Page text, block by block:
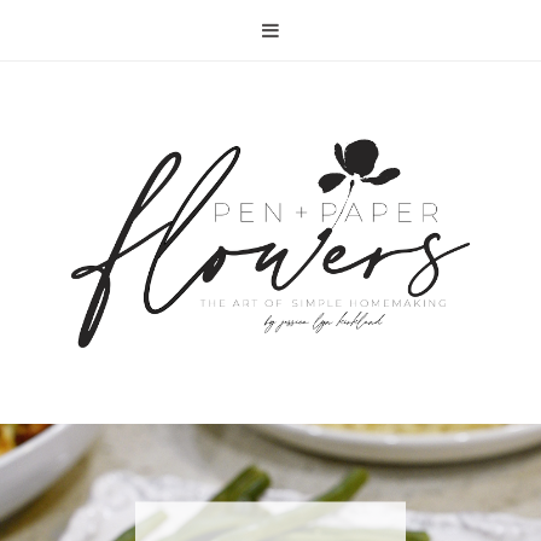
RECIPE | FISH